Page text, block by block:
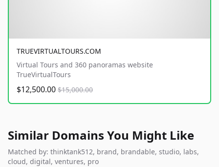
TRUEVIRTUALTOURS.COM
Virtual Tours and 360 panoramas website
TrueVirtualTours
$12,500.00 $15,000.00
Similar Domains You Might Like
Matched by: thinktank512, brand, brandable, studio, labs,
cloud, digital, ventures, pro